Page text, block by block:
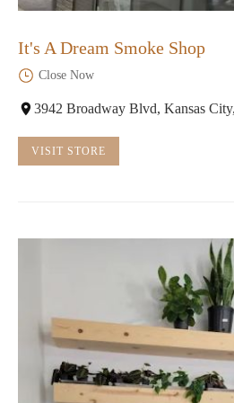
It's A Dream Smoke Shop
Close Now
3942 Broadway Blvd, Kansas
VISIT STORE